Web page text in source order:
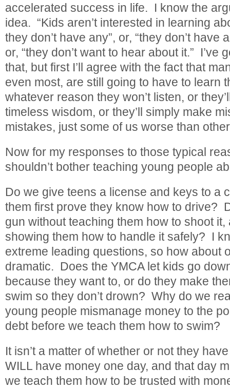
accelerated success in life. I know the
idea. “Kids aren’t interested in learning
they don’t have any”, or, “they don’t have
or, “they don’t want to hear about it.” I’ve
that, but first I’ll agree with the fact that
even most, are still going to have to learn
whatever reason they won’t listen, or
timeless wisdom, or they’ll simply make
mistakes, just some of us worse than
Now for my responses to those typical
shouldn’t bother teaching young people
Do we give teens a license and keys to a
them first prove they know how to drive?
gun without teaching them how to shoot it,
showing them how to handle it safely? I
extreme leading questions, so how about
dramatic. Does the YMCA let kids go
because they want to, or do they make
swim so they don’t drown? Why do we
young people mismanage money to the
debt before we teach them how to swim?
It isn’t a matter of whether or not they
WILL have money one day, and that day
we teach them how to be trusted with